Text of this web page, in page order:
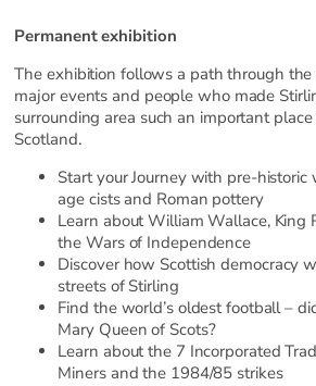
Permanent exhibition
The exhibition follows a path through the
major events and people who made
surrounding area such an important
Scotland.
Start your Journey with pre-historic
age cists and Roman pottery
Learn about William Wallace, King
the Wars of Independence
Discover how Scottish democracy
streets of Stirling
Find the world’s oldest football –
Mary Queen of Scots?
Learn about the 7 Incorporated
Miners and the 1984/85 strikes